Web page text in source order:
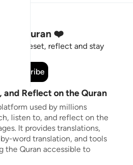
the Quran ❤️
to reset, reflect and stay
Subscribe
and Reflect on the Quran
used by millions
listen to, and reflect on the
It provides translations,
word translation, and tools
the Quran accessible to